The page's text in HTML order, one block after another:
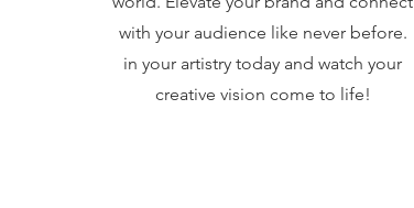
with your audience like never before.
in your artistry today and watch your
creative vision come to life!